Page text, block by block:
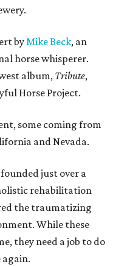
byMike Beck, an
horse whisperer.
album, Tribute,
Horse Project.
some coming from
and Nevada.
just over a
rehabilitation
the traumatizing
While these
they need a job to do